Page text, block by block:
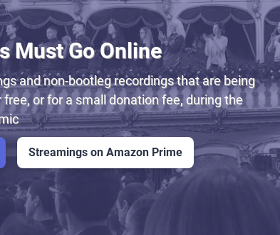
Must Go Online
and non-bootleg recordings that are being
or for a small donation fee, during the
Streamings on Amazon Prime